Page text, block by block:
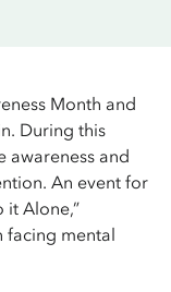
Month and
During this
awareness and
An event for
it Alone,”
facing mental